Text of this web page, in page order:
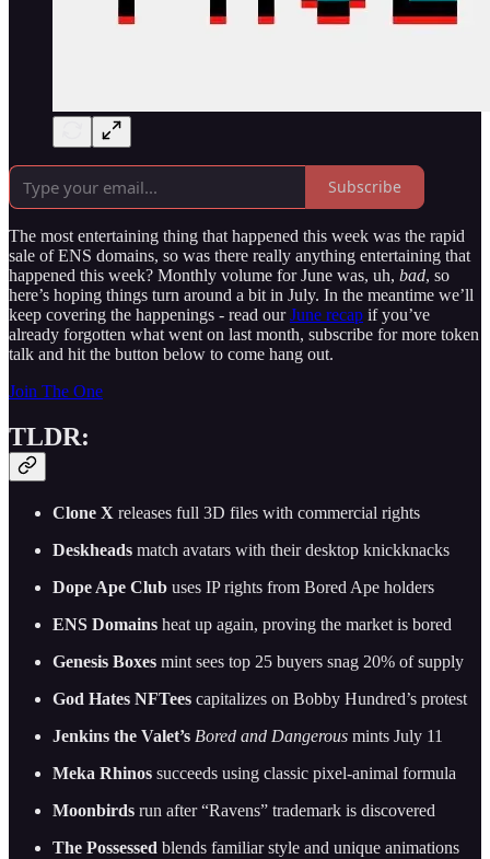
Subscribe
The most entertaining thing that happened this week was the rapid
sale of ENS domains, so was there really anything entertaining that
happened this week? Monthly volume for June was, uh, bad, so
here’s hoping things turn around a bit in July. In the meantime we’ll
keep covering the happenings - read ourJune recap if you’ve
already forgotten what went on last month, subscribe for more token
talk and hit the button below to come hang out.
Join The One
TLDR:
Clone X releases full 3D files with commercial rights
Deskheads match avatars with their desktop knickknacks
Dope Ape Club uses IP rights from Bored Ape holders
ENS Domains heat up again, proving the market is bored
Genesis Boxes mint sees top 25 buyers snag 20% of supply
God Hates NFTees capitalizes on Bobby Hundred’s protest
Jenkins the Valet’s Bored and Dangerous mints July 11
Meka Rhinos succeeds using classic pixel-animal formula
Moonbirds run after “Ravens” trademark is discovered
The Possessed blends familiar style and unique animations